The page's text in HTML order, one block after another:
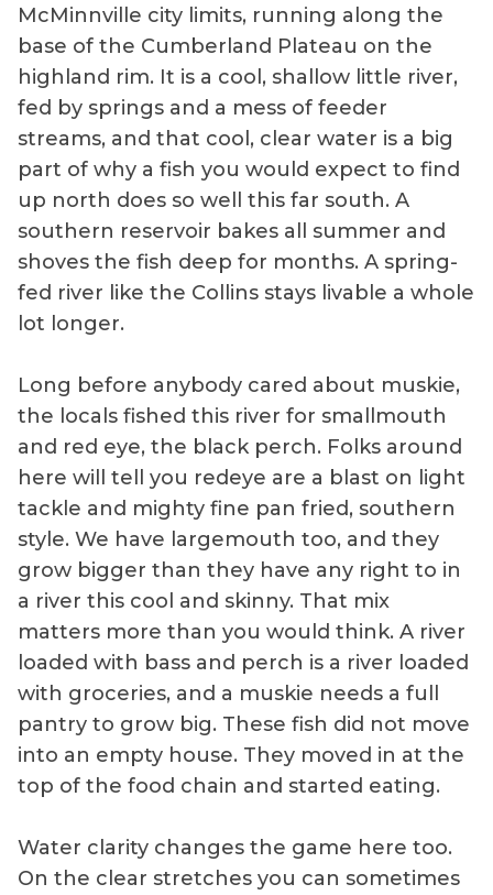
McMinnville city limits, running along the
base of the Cumberland Plateau on the
highland rim. It is a cool, shallow little river,
fed by springs and a mess of feeder
streams, and that cool, clear water is a big
part of why a fish you would expect to find
up north does so well this far south. A
southern reservoir bakes all summer and
shoves the fish deep for months. A spring-
fed river like the Collins stays livable a whole
lot longer.
Long before anybody cared about muskie,
the locals fished this river for smallmouth
and red eye, the black perch. Folks around
here will tell you redeye are a blast on light
tackle and mighty fine pan fried, southern
style. We have largemouth too, and they
grow bigger than they have any right to in
a river this cool and skinny. That mix
matters more than you would think. A river
loaded with bass and perch is a river loaded
with groceries, and a muskie needs a full
pantry to grow big. These fish did not move
into an empty house. They moved in at the
top of the food chain and started eating.
Water clarity changes the game here too.
On the clear stretches you can sometimes